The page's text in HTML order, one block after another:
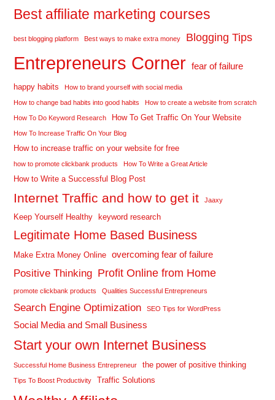
Best affiliate marketing courses
best blogging platform Best ways to make extra money Blogging Tips
Entrepreneurs Corner fear of failure
happy habits How to brand yourself with social media
How to change bad habits into good habits How to create a website from scratch
How To Do Keyword Research How To Get Traffic On Your Website
How To Increase Traffic On Your Blog
How to increase traffic on your website for free
how to promote clickbank products How To Write a Great Article
How to Write a Successful Blog Post
Internet Traffic and how to get it Jaaxy
Keep Yourself Healthy keyword research
Legitimate Home Based Business
Make Extra Money Online overcoming fear of failure
Positive Thinking Profit Online from Home
promote clickbank products Qualities Successful Entrepreneurs
Search Engine Optimization SEO Tips for WordPress
Social Media and Small Business
Start your own Internet Business
Successful Home Business Entrepreneur the power of positive thinking
Tips To Boost Productivity Traffic Solutions